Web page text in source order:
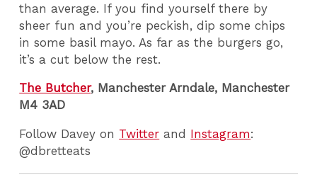
than average. If you find yourself there by
sheer fun and you’re peckish, dip some chips
in some basil mayo. As far as the burgers go,
it’s a cut below the rest.
The Butcher, Manchester Arndale, Manchester
M4 3AD
Follow Davey on Twitter and Instagram:
@dbretteats